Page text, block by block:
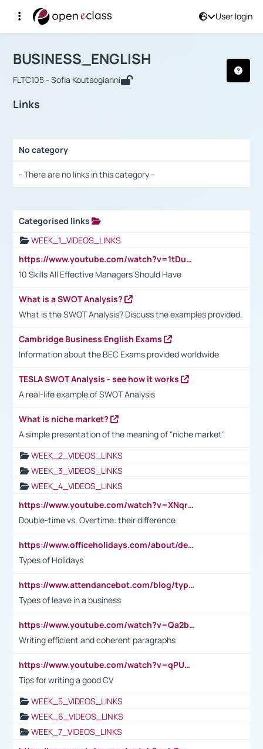
User login
Αρχική Σελίδα
Course : BUSINESS_ENGLISH
BUSINESS_ENGLISH
FLTC105 - Sofia Koutsogianni
Links
No category
- There are no links in this category -
Categorised links
WEEK_1_VIDEOS_LINKS
https://www.youtube.com/watch?v=1tDu47pfU5o
10 Skills All Effective Managers Should Have
What is a SWOT Analysis?
What is the SWOT Analysis? Discuss the examples provided.
Cambridge Business English Exams
Information about the BEC Exams provided worldwide
TESLA SWOT Analysis - see how it works
A real-life example of SWOT Analysis
What is niche market?
A simple presentation of the meaning of "niche market".
WEEK_2_VIDEOS_LINKS
WEEK_3_VIDEOS_LINKS
WEEK_4_VIDEOS_LINKS
https://www.youtube.com/watch?v=XNqrL1EjbJ8&t=12s
Double-time vs. Overtime: their difference
https://www.officeholidays.com/about/definitions
Types of Holidays
https://www.attendancebot.com/blog/types-of-leaves-leave-policy/
Types of leave in a business
https://www.youtube.com/watch?v=Qa2btnwJqzs&list=PLeVxAnFsasIqIc8b03kHA3tw-xfIwgO2M
Writing efficient and coherent paragraphs
https://www.youtube.com/watch?v=qPU0Bv1IsG8
Tips for writing a good CV
WEEK_5_VIDEOS_LINKS
WEEK_6_VIDEOS_LINKS
WEEK_7_VIDEOS_LINKS